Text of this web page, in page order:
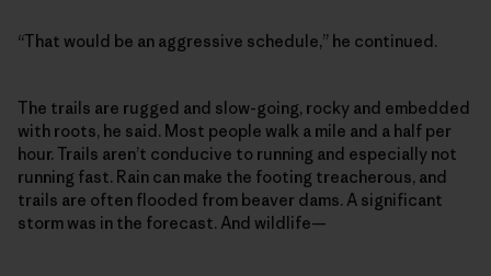
“That would be an aggressive schedule,” he continued.
The trails are rugged and slow-going, rocky and embedded
with roots, he said. Most people walk a mile and a half per
hour. Trails aren’t conducive to running and especially not
running fast. Rain can make the footing treacherous, and
trails are often flooded from beaver dams. A significant
storm was in the forecast. And wildlife—